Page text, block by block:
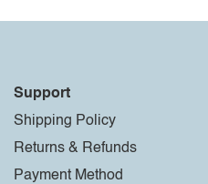
Support
Shipping Policy
Returns & Refunds
Payment Method